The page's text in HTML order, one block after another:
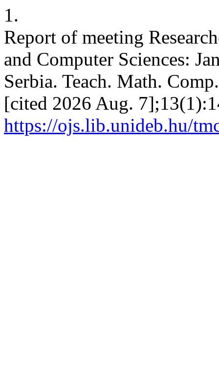
1.
Report of meeting
and Computer Sciences:
Serbia. Teach. Math.
[cited 2026 Aug.
https://ojs.lib.unideb.hu/